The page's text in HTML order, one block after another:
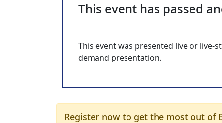
This event has passed
This event was presented live or live-
demand presentation.
Register now to get the most out of